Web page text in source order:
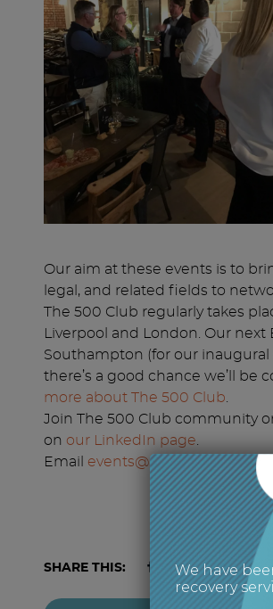
Our aim at these events is to
legal, and related fields to
The 500 Club regularly takes
Liverpool and London. Our
Southampton (for our inaugural
there’s a good chance we’ll be
more about The 500 Club
Join The 500 Club community
on our LinkedIn page
Email events@the500club.co.uk
SHARE THIS:
We have
recovery